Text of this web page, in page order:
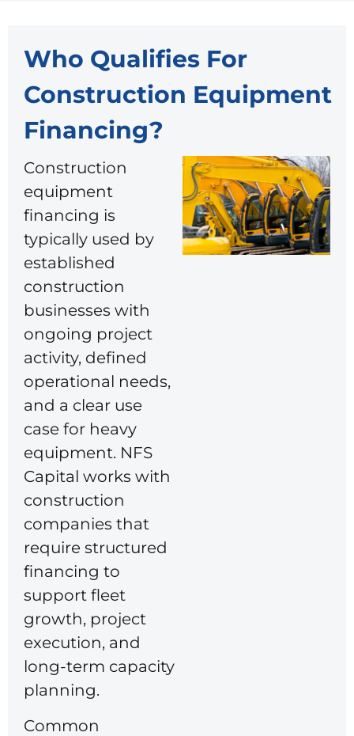
Who Qualifies For
Construction Equipment
Financing​?
Construction
equipment
financing is
typically used by
established
construction
businesses with
ongoing project
activity, defined
operational needs,
and a clear use
case for heavy
equipment. NFS
Capital works with
construction
companies that
require structured
financing to
support fleet
growth, project
execution, and
long-term capacity
planning.
Common